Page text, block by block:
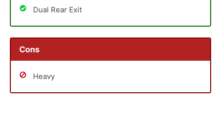
Dual Rear Exit
Cons
Heavy